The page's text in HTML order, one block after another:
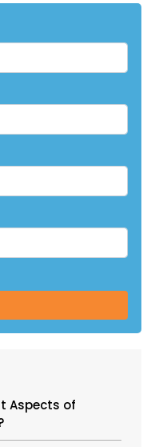
Aspects of